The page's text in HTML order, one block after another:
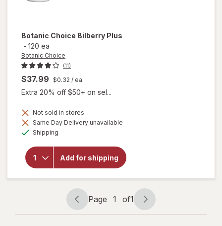
Botanic Choice Bilberry Plus
- 120 ea
Botanic Choice
(11)
$37.99 $0.32 / ea
Extra 20% off $50+ on sel...
Not sold in stores
Same Day Delivery unavailable
Shipping
Add for shipping
will
Botanic
Choice
Bilberry
Page
navigation
Page 1 of1
Page
1